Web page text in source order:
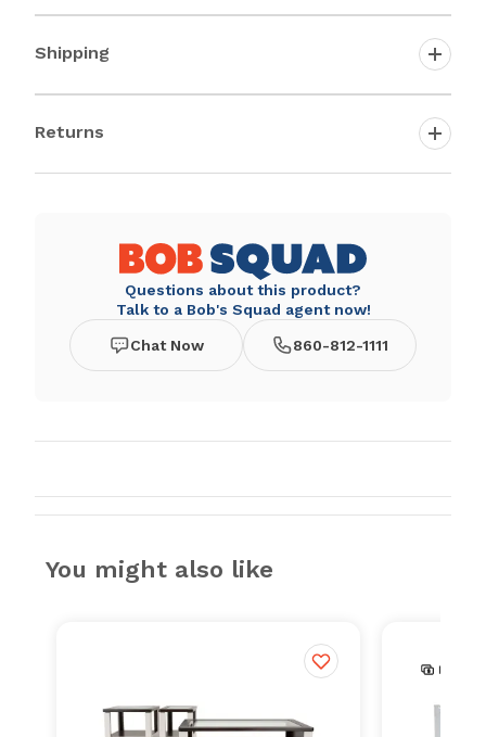
Shipping
Returns
Questions about this product?
Talk to a Bob's Squad agent now!
Chat Now 860-812-1111
You might also like